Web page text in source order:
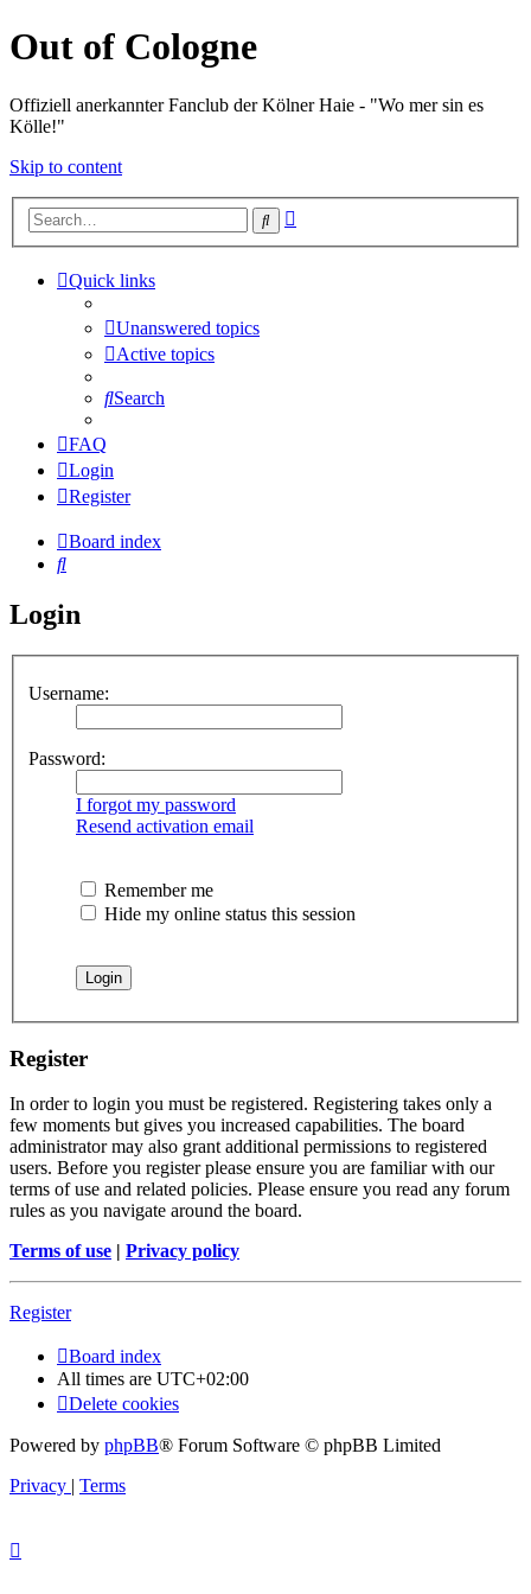
Out of Cologne
Offiziell anerkannter Fanclub der Kölner Haie - "Wo mer sin es
Kölle!"
Skip to content
Search
Quick links
Unanswered topics
Active topics
Search
FAQ
Login
Register
Board index
Search
Login
Username:
Password:
I forgot my password
Resend activation email
Remember me
Hide my online status this session
Register
In order to login you must be registered. Registering takes only a
few moments but gives you increased capabilities. The board
administrator may also grant additional permissions to registered
users. Before you register please ensure you are familiar with our
terms of use and related policies. Please ensure you read any forum
rules as you navigate around the board.
Terms of use | Privacy policy
Register
Board index
All times are UTC+02:00
Delete cookies
Powered by phpBB® Forum Software © phpBB Limited
Privacy | Terms